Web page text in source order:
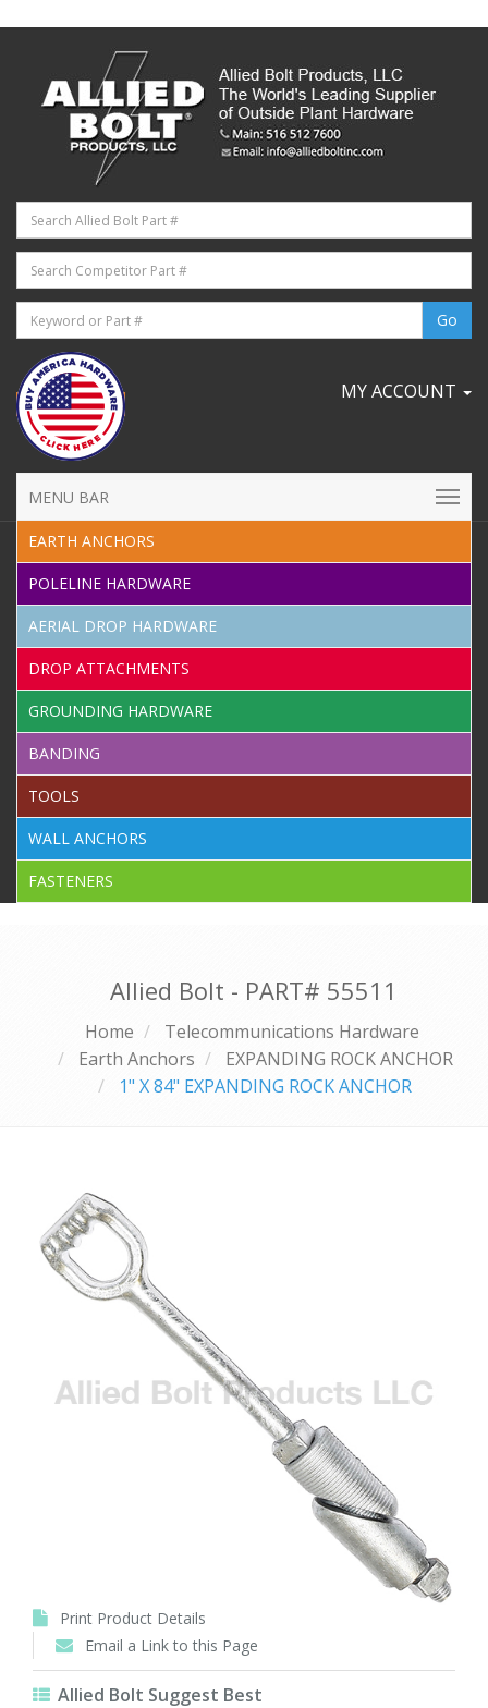
MY ACCOUNT
MENU BAR
EARTH ANCHORS
POLELINE HARDWARE
AERIAL DROP HARDWARE
DROP ATTACHMENTS
GROUNDING HARDWARE
BANDING
TOOLS
WALL ANCHORS
FASTENERS
Allied Bolt - PART# 55511
Home
Telecommunications Hardware
Earth Anchors
EXPANDING ROCK ANCHOR
1" X 84" EXPANDING ROCK ANCHOR
Print Product Details
Email a Link to this Page
Allied Bolt Suggest Best